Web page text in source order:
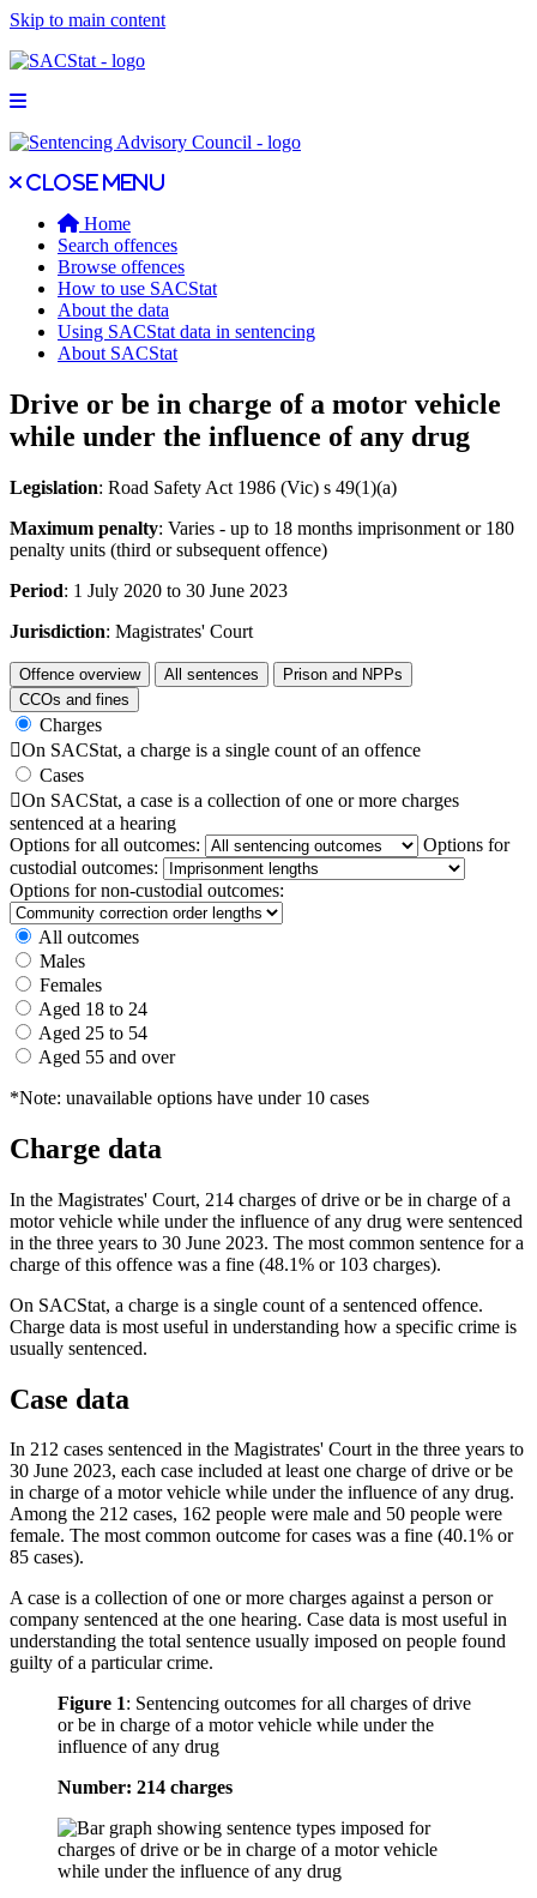
Skip to main content
Open main menu
Close main menu
Close menu
Home
Search offences
Browse offences
How to use SACStat
About the data
Using SACStat data in sentencing
About SACStat
Drive or be in charge of a motor vehicle
while under the influence of any drug
Legislation: Road Safety Act 1986 (Vic) s 49(1)(a)
Maximum penalty: Varies - up to 18 months imprisonment or 180
penalty units (third or subsequent offence)
Period: 1 July 2020 to 30 June 2023
Jurisdiction: Magistrates' Court
Offence overview All sentences
Prison and NPPs
CCOs and fines
Charges
On SACStat, a charge is a single count of an offence
Cases
On SACStat, a case is a collection of one or more charges
sentenced at a hearing
Options for all outcomes:
Options for
custodial outcomes:
Options for non-custodial outcomes:
All outcomes
Males
Females
Aged 18 to 24
Aged 25 to 54
Aged 55 and over
*Note: unavailable options have under 10 cases
Charge data
In the Magistrates' Court, 214 charges of drive or be in charge of a
motor vehicle while under the influence of any drug were sentenced
in the three years to 30 June 2023. The most common sentence for a
charge of this offence was a fine (48.1% or 103 charges).
On SACStat, a charge is a single count of a sentenced offence.
Charge data is most useful in understanding how a specific crime is
usually sentenced.
Case data
In 212 cases sentenced in the Magistrates' Court in the three years to
30 June 2023, each case included at least one charge of drive or be
in charge of a motor vehicle while under the influence of any drug.
Among the 212 cases, 162 people were male and 50 people were
female. The most common outcome for cases was a fine (40.1% or
85 cases).
A case is a collection of one or more charges against a person or
company sentenced at the one hearing. Case data is most useful in
understanding the total sentence usually imposed on people found
guilty of a particular crime.
Figure 1: Sentencing outcomes for all charges of drive
or be in charge of a motor vehicle while under the
influence of any drug
Number: 214 charges